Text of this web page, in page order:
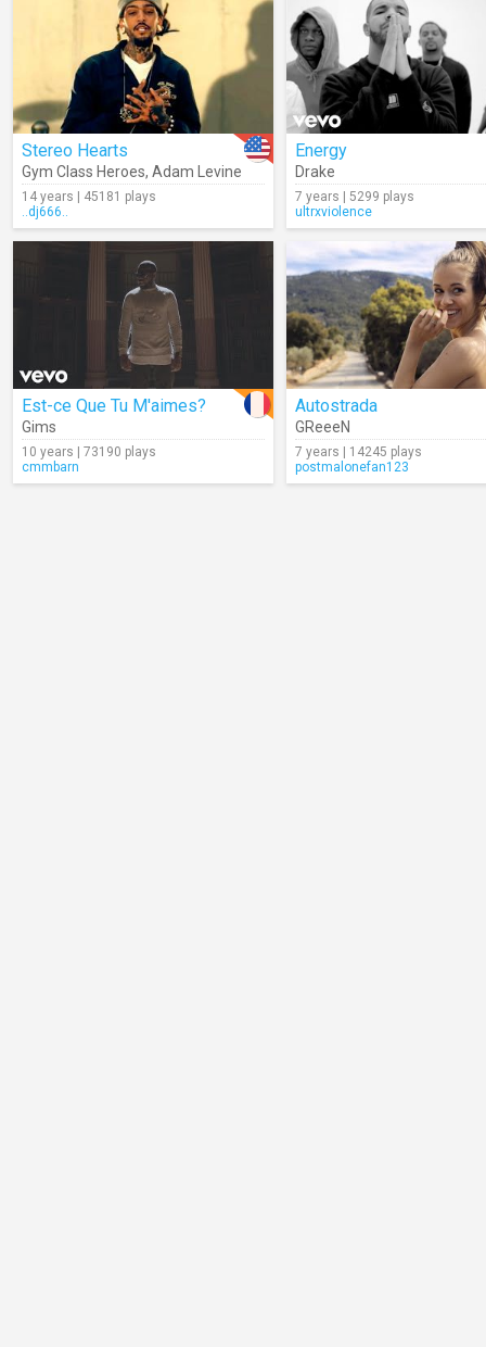
Stereo Hearts
Gym Class Heroes, Adam Levine
14 years | 45181 plays
..dj666..
Energy
Drake
7 years | 5299 plays
ultrxviolence
Est-ce Que Tu M'aimes?
Gims
10 years | 73190 plays
cmmbarn
Autostrada
GReeeN
7 years | 14245 plays
postmalonefan123